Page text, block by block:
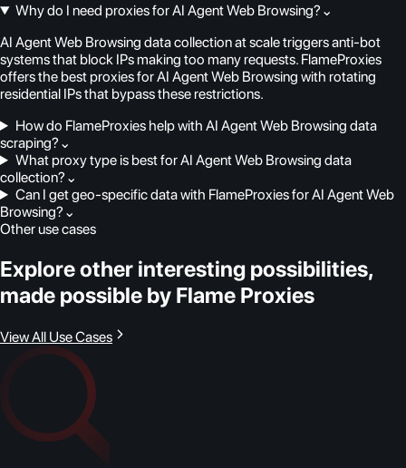
Why do I need proxies for AI Agent Web Browsing? ⌄
AI Agent Web Browsing data collection at scale triggers anti-bot
systems that block IPs making too many requests. FlameProxies
offers the best proxies for AI Agent Web Browsing with rotating
residential IPs that bypass these restrictions.
How do FlameProxies help with AI Agent Web Browsing data
scraping? ⌄
What proxy type is best for AI Agent Web Browsing data
collection? ⌄
Can I get geo-specific data with FlameProxies for AI Agent Web
Browsing? ⌄
Other use cases
Explore other interesting possibilities,
made possible by Flame Proxies
View All Use Cases